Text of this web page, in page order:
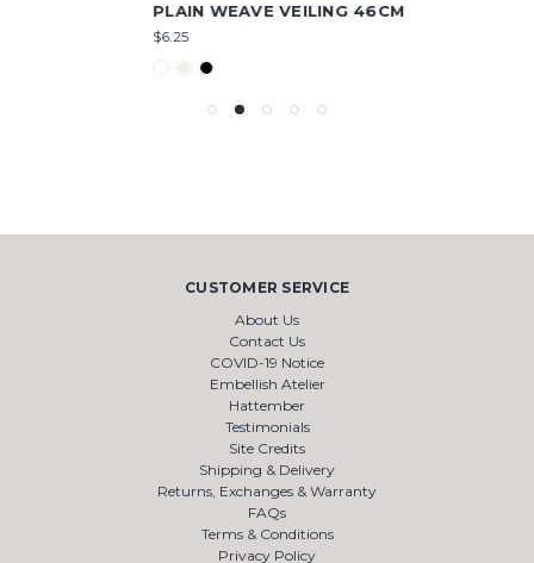
PLAIN WEAVE VEILING 46CM
CUSTOMER SERVICE
About Us
Contact Us
COVID-19 Notice
Embellish Atelier
Hattember
Testimonials
Site Credits
Shipping & Delivery
Returns, Exchanges & Warranty
FAQs
Terms & Conditions
Privacy Policy